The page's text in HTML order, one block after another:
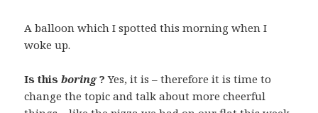
A balloon which I spotted this morning when I
woke up.
Is thisboring? Yes, it is – therefore it is time to
change the topic and talk about more cheerful